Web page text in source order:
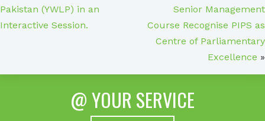
Pakistan (YWLP) in an
Interactive Session.
Senior Management
Course Recognise PIPS as
Centre of Parliamentary
Excellence »
@ YOUR SERVICE